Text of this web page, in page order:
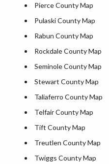
Pierce County Map
Pulaski County Map
Rabun County Map
Rockdale County Map
Seminole County Map
Stewart County Map
Taliaferro County Map
Telfair County Map
Tift County Map
Treutlen County Map
Twiggs County Map